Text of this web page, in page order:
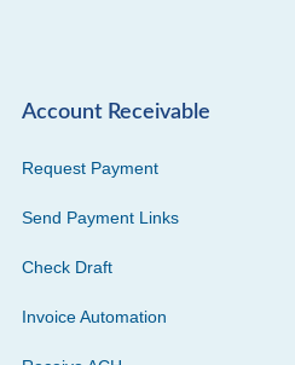
Account Receivable
Request Payment
Send Payment Links
Check Draft
Invoice Automation